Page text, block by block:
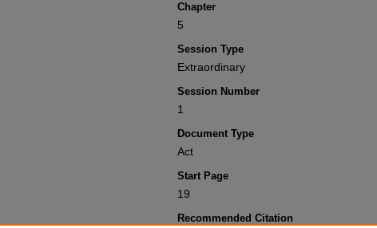
Chapter
5
Session Type
Extraordinary
Session Number
1
Document Type
Act
Start Page
19
Recommended Citation